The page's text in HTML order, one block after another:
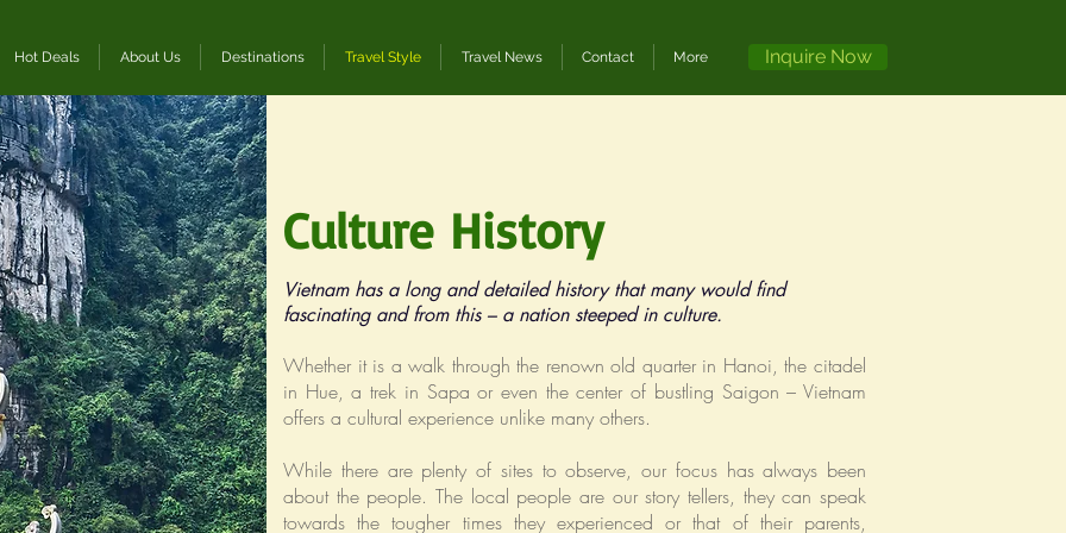
Hot Deals About Us Destinations Travel Style Travel News Contact More Inquire Now
Culture History
Vietnam has a long and detailed history that many would find
fascinating and from this – a nation steeped in culture.
Whether it is a walk through the renown old quarter in Hanoi, the citadel
in Hue, a trek in Sapa or even the center of bustling Saigon – Vietnam
offers a cultural experience unlike many others.
While there are plenty of sites to observe, our focus has always been
about the people. The local people are our story tellers, they can speak
towards the tougher times they experienced or that of their parents,